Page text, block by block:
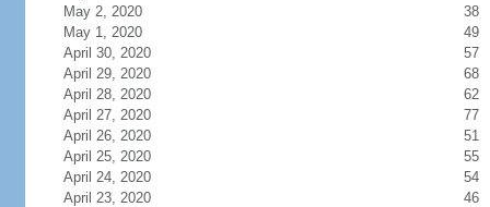
May 2, 2020
38
May 1, 2020
49
April 30, 2020
57
April 29, 2020
68
April 28, 2020
62
April 27, 2020
77
April 26, 2020
51
April 25, 2020
55
April 24, 2020
54
April 23, 2020
46